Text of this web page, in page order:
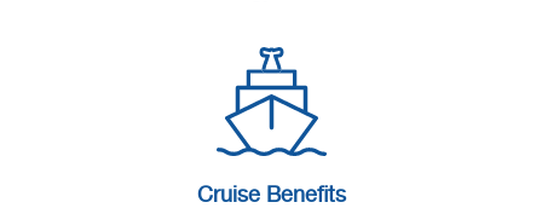
Cruise Benefits